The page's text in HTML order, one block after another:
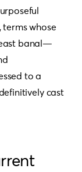
whose
banal—
to a
cast